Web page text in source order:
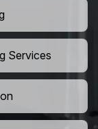
Services